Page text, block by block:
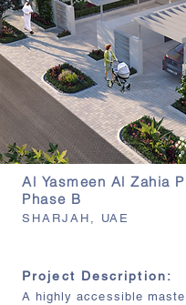
Al Yasmeen Al Zahia
Phase B
SHARJAH, UAE
Project Description:
A highly accessible